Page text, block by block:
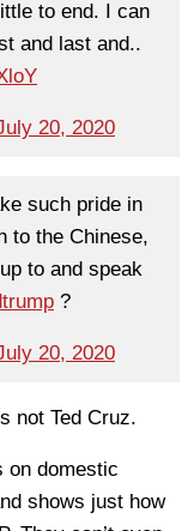
to end. I can
and last and..
20, 2020
such pride in
to the Chinese,
to and speak
?
20, 2020
not Ted Cruz.
on domestic
shows just how